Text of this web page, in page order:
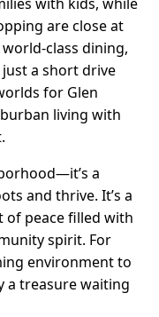
are close at
class dining,
just a short drive
for Glen
living with
a
and thrive. It’s a
of peace filled with
spirit. For
environment to
a treasure waiting